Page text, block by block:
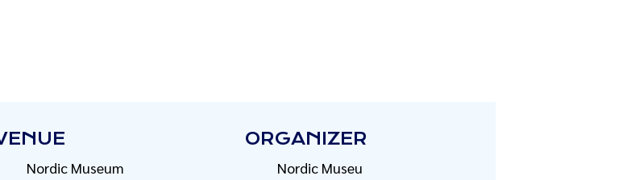
Nordic Museum
ORGANIZER
Nordic Museu